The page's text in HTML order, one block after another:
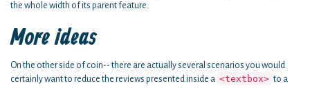
the whole width of its parent feature.
More ideas
On the other side of coin-- there are actually several scenarios you would
certainly want to reduce the reviews presented inside a <textbox> to a